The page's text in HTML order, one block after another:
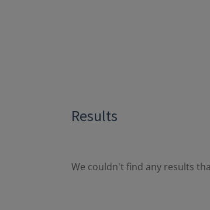
Results
We couldn't find any results